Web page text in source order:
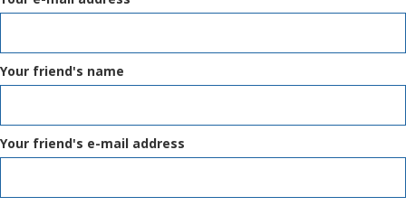
Your friend's name
Your friend's e-mail address